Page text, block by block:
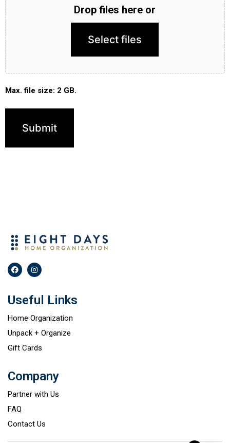
Drop files here or
Select files
Max. file size: 2 GB.
Useful Links
Home Organization
Unpack + Organize
Gift Cards
Company
Partner with Us
FAQ
Contact Us